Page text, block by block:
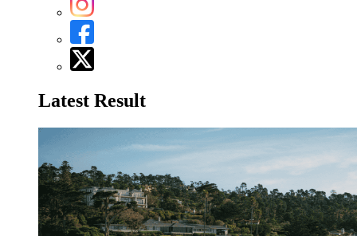
Latest Result